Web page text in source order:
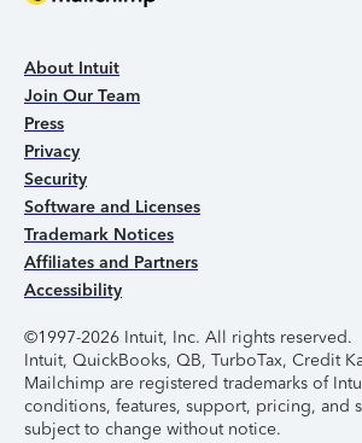
About Intuit
Join Our Team
Press
Privacy
Security
Software and Licenses
Trademark Notices
Affiliates and Partners
Accessibility
©1997-2026 Intuit, Inc. All rights reserved.
Intuit, QuickBooks, QB, TurboTax, Credit
Mailchimp are registered trademarks of
conditions, features, support, pricing, and
subject to change without notice.